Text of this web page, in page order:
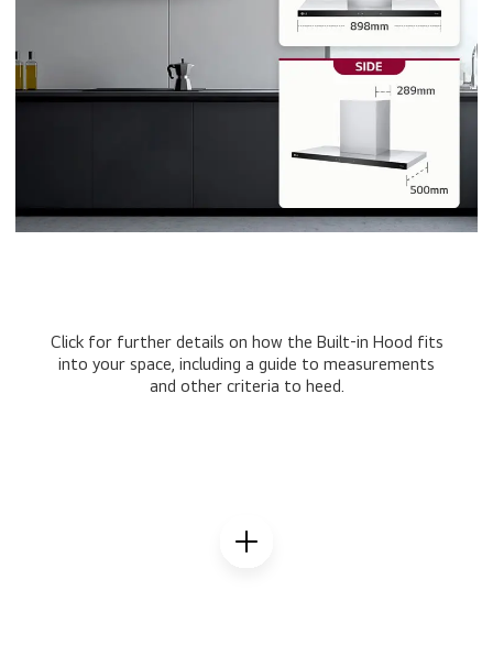
Click for further details on how the Built-in Hood fits
into your space, including a guide to measurements
and other criteria to heed.